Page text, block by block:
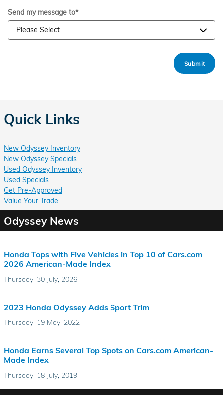
Send my message to*
Submit
Quick Links
New Odyssey Inventory
New Odyssey Specials
Used Odyssey Inventory
Used Specials
Get Pre-Approved
Value Your Trade
Odyssey News
Honda Tops with Five Vehicles in Top 10 of Cars.com
2026 American-Made Index
Thursday, 30 July, 2026
2023 Honda Odyssey Adds Sport Trim
Thursday, 19 May, 2022
Honda Earns Several Top Spots on Cars.com American-
Made Index
Thursday, 18 July, 2019